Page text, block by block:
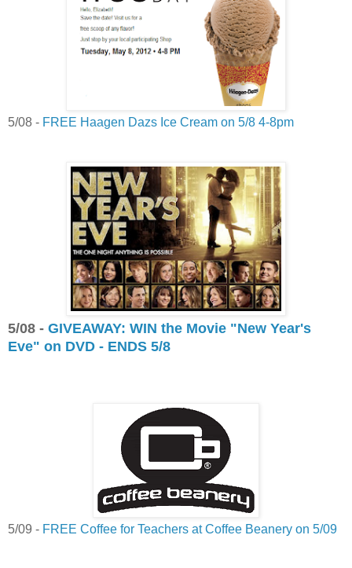
5/08 - FREE Haagen Dazs Ice Cream on 5/8 4-8pm
5/08 - GIVEAWAY: WIN the Movie "New Year's
Eve" on DVD - ENDS 5/8
5/09 - FREE Coffee for Teachers at Coffee Beanery on 5/09